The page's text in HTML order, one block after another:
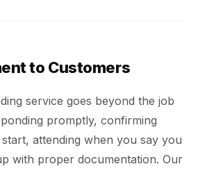
to Customers
service goes beyond the job
promptly, confirming
attending when you say you
with proper documentation. Our